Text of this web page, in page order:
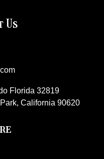
Us
Florida 32819
California 90620